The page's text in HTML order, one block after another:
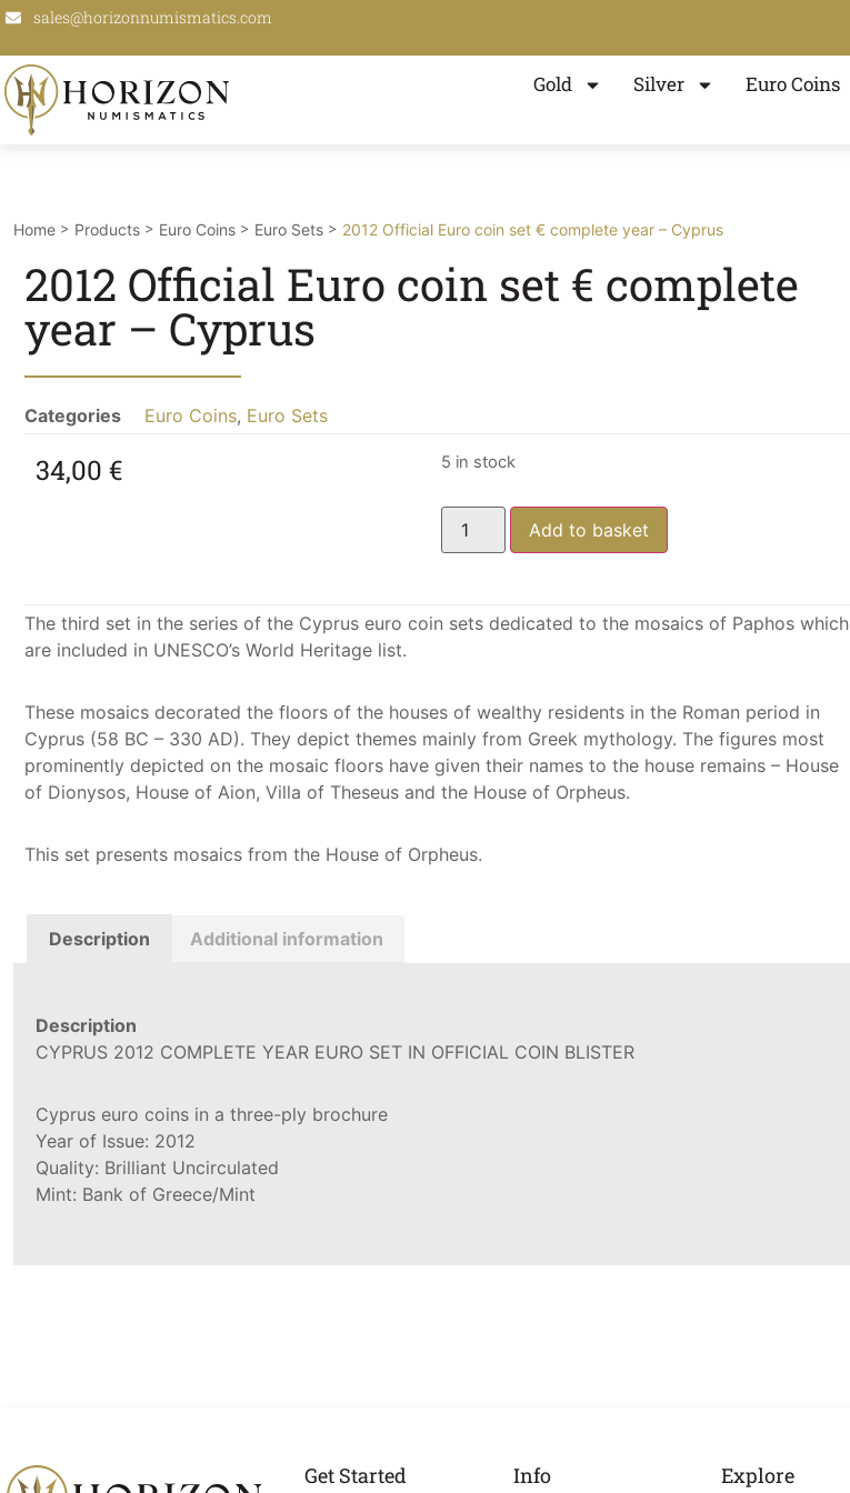
sales@horizonnumismatics.com
Gold Silver Euro Coins
Home > Products > Euro Coins > Euro Sets > 2012 Official Euro coin set € complete year – Cyprus
2012 Official Euro coin set € complete
year – Cyprus
Categories Euro Coins, Euro Sets
34,00 € 5 in stock
Add to basket
The third set in the series of the Cyprus euro coin sets dedicated to the mosaics of Paphos which
are included in UNESCO’s World Heritage list.
These mosaics decorated the floors of the houses of wealthy residents in the Roman period in
Cyprus (58 BC – 330 AD). They depict themes mainly from Greek mythology. The figures most
prominently depicted on the mosaic floors have given their names to the house remains – House
of Dionysos, House of Aion, Villa of Theseus and the House of Orpheus.
This set presents mosaics from the House of Orpheus.
Description Additional information
Description
CYPRUS 2012 COMPLETE YEAR EURO SET IN OFFICIAL COIN BLISTER
Cyprus euro coins in a three-ply brochure
Year of Issue: 2012
Quality: Brilliant Uncirculated
Mint: Bank of Greece/Mint
Get Started Info Explore